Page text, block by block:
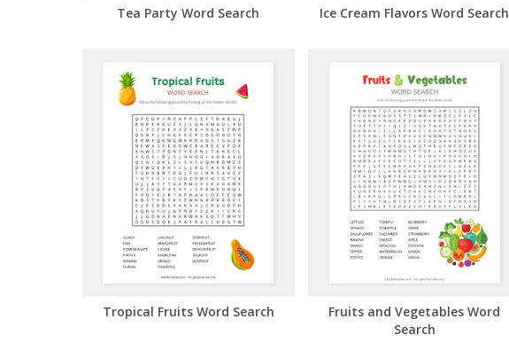
Tea Party Word Search Ice Cream Flavors Word Search
Tropical Fruits Word Search
Fruits and Vegetables Word
Search